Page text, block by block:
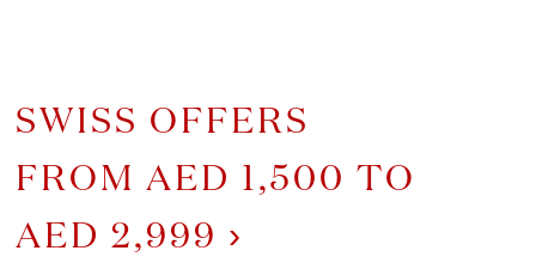
SWISS OFFERS
FROM AED 1,500 TO
AED 2,999